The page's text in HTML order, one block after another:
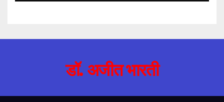
डॉ. अजीत भारती